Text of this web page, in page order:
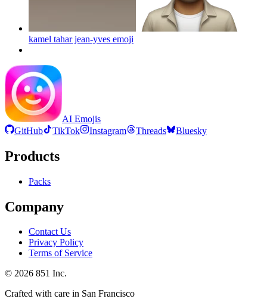
kamel tahar jean-yves emoji
AI Emojis
GitHub
TikTok Instagram Threads Bluesky
Products
Packs
Company
Contact Us
Privacy Policy
Terms of Service
© 2026 851 Inc.
Crafted with care in San Francisco